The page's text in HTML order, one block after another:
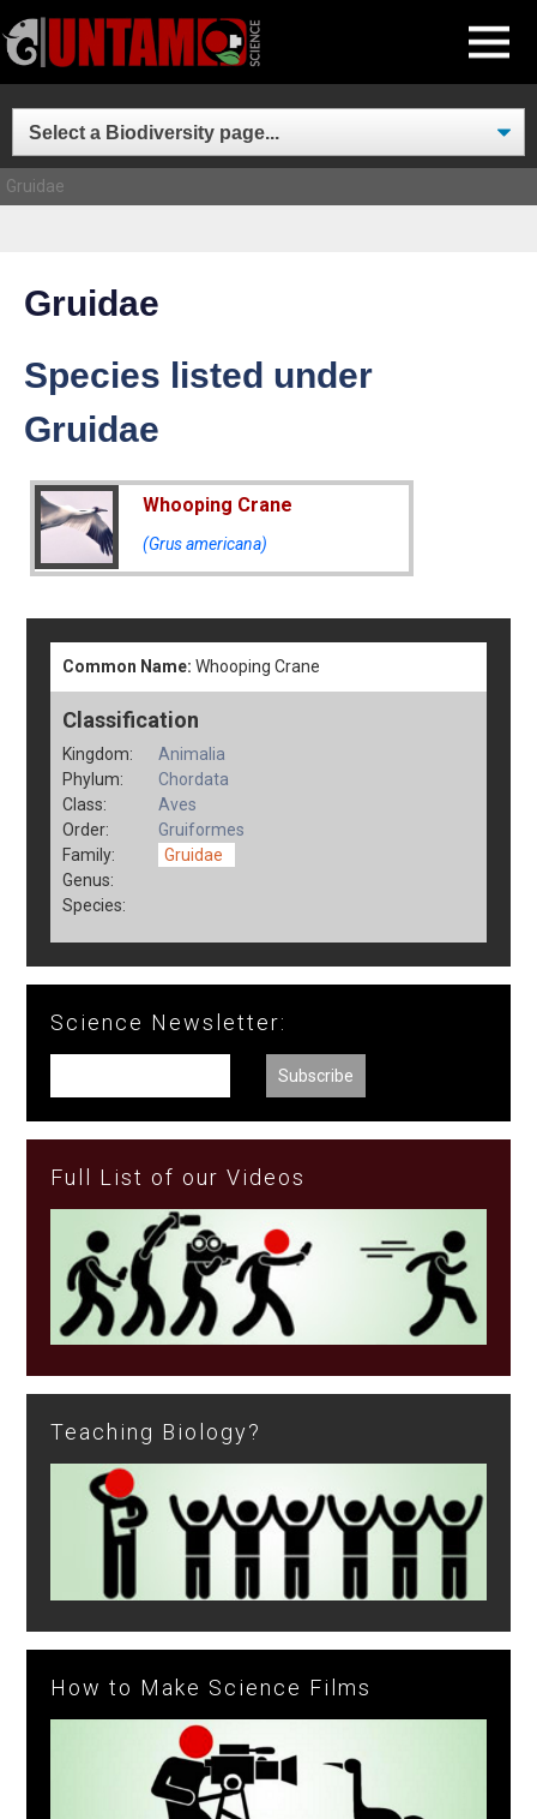
MENU
to
content
Gruidae
Gruidae
Species listed under
Gruidae
Whooping Crane
(Grus americana)
Common Name: Whooping Crane
Classification
Kingdom:
Animalia
Phylum:
Chordata
Class:
Aves
Order:
Gruiformes
Family:
Gruidae
Genus:
Species:
Science Newsletter:
Full List of our Videos
Teaching Biology?
How to Make Science Films